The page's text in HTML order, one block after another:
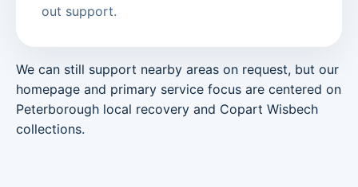
out support.
We can still support nearby areas on request, but our
homepage and primary service focus are centered on
Peterborough local recovery and Copart Wisbech
collections.